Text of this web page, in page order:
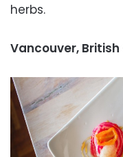
herbs.
Vancouver,